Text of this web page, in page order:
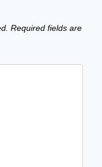
Required fields are